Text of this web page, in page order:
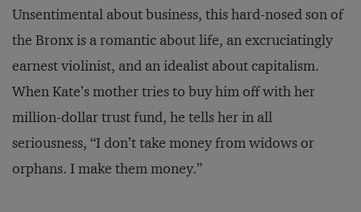
Unsentimental about business, this hard-nosed son of
the Bronx is a romantic about life, an excruciatingly
earnest violinist, and an idealist about capitalism.
When Kate’s mother tries to buy him off with her
million-dollar trust fund, he tells her in all
seriousness, “I don’t take money from widows or
orphans. I make them money.”